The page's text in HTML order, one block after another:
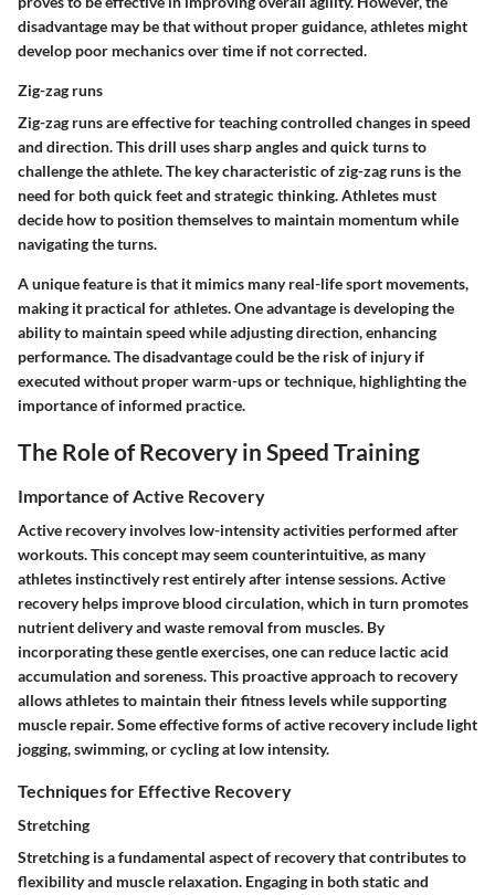
disadvantage may be that without proper guidance, athletes might
develop poor mechanics over time if not corrected.
Zig-zag runs
Zig-zag runs are effective for teaching controlled changes in speed
and direction. This drill uses sharp angles and quick turns to
challenge the athlete. The key characteristicof zig-zag runs is the
need for both quick feet and strategic thinking. Athletes must
decide how to position themselves to maintain momentum while
navigating the turns.
Aunique feature is that it mimics many real-life sport movements,
making it practical for athletes. Oneadvantage is developing the
ability to maintain speed while adjusting direction, enhancing
performance. Thedisadvantagecould be the risk of injury if
executed without proper warm-ups or technique, highlighting the
importance of informed practice.
The Role of Recovery in Speed Training
Importance of Active Recovery
Active recovery involves low-intensity activities performed after
workouts. This concept may seem counterintuitive, as many
athletes instinctively rest entirely after intense sessions. Active
recovery helps improve blood circulation, which in turn promotes
nutrient delivery and waste removal from muscles. By
incorporating these gentle exercises, one can reduce lactic acid
accumulation and soreness. This proactive approach to recovery
allows athletes to maintain their fitness levels while supporting
muscle repair. Some effective forms of active recovery include light
jogging, swimming, or cycling at low intensity.
Techniques for Effective Recovery
Stretching
Stretching is a fundamental aspect of recovery that contributes to
flexibility and muscle relaxation. Engaging in both static and